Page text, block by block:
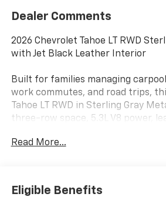
Dealer Comments
2026 Chevrolet Tahoe LT RWD
with Jet Black Leather Interior
Built for families managing
work commutes, and road trips,
Tahoe LT RWD in Sterling Gray
three-row space, 5.3L V8 power,
Forney, and East DFW.
transmission and rear-wheel drive
highway performance and
Read More...
Eligible Benefits